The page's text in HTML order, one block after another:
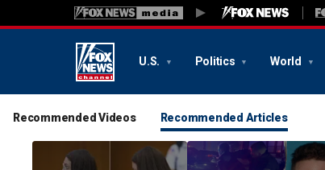
U.S. Politics World
Recommended Videos Recommended Articles